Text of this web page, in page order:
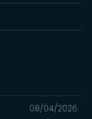
08/04/2026